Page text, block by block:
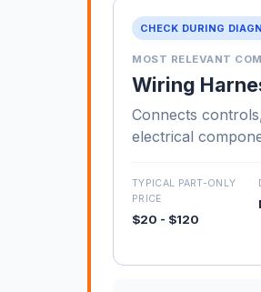
CHECK DURING
MOST RELEVANT
Wiring
Connects
electrical
TYPICAL PART-ONLY
PRICE
$20 - $120